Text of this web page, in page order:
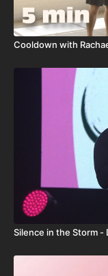
Cooldown with
Silence in the Storm -